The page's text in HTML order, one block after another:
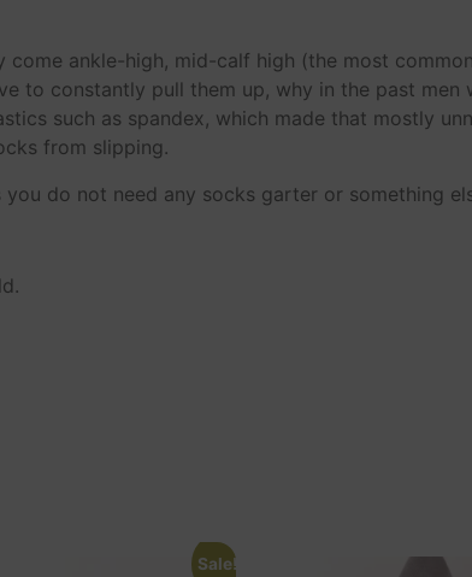
ankle-high, mid-calf high (the most
to constantly pull them up, why in the past
such as spandex, which made that mostly
from slipping.
do not need any socks garter or something
Sale!